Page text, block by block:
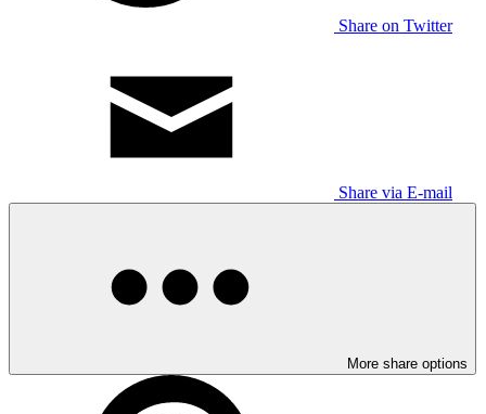
Share on Twitter
Share via E-mail
More share options